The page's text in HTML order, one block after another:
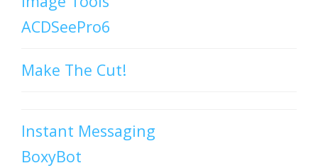
ACDSeePro6
Make The Cut!
Instant Messaging
BoxyBot